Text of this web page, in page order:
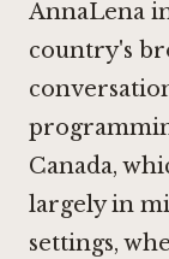
AnnaLena
country's
Canada,
largely in
settings,